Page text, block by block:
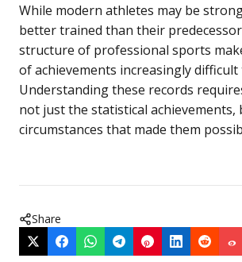
While modern athletes may be
better trained than their
structure of professional sports
of achievements increasingly difficult
Understanding these records
not just the statistical achievements,
circumstances that made them
Share